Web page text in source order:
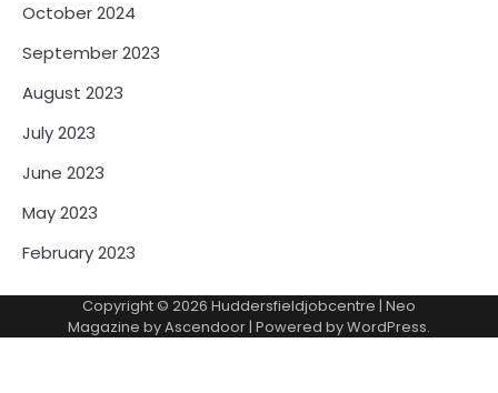
October 2024
September 2023
August 2023
July 2023
June 2023
May 2023
February 2023
Copyright © 2026 Huddersfieldjobcentre | Neo
Magazine byAscendoor| Powered byWordPress.